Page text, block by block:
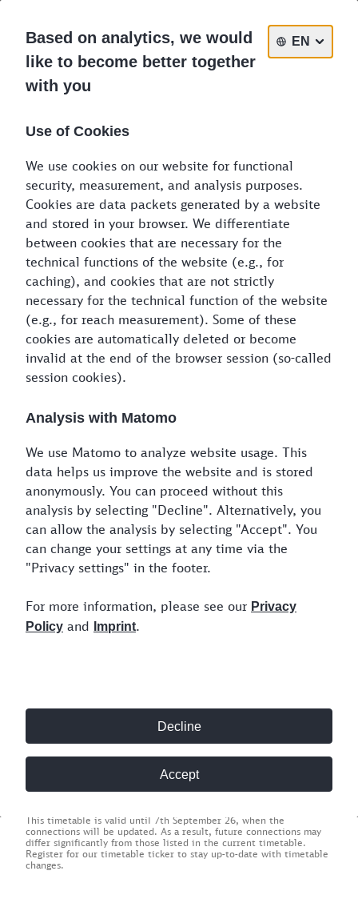
Based on analytics, we would
like to become better together
with you
EN
Use of Cookies
We use cookies on our website for functional
security, measurement, and analysis purposes.
Cookies are data packets generated by a website
and stored in your browser. We differentiate
between cookies that are necessary for the
technical functions of the website (e.g., for
caching), and cookies that are not strictly
necessary for the technical function of the website
(e.g., for reach measurement). Some of these
cookies are automatically deleted or become
invalid at the end of the browser session (so-called
session cookies).
Analysis with Matomo
We use Matomo to analyze website usage. This
data helps us improve the website and is stored
anonymously. You can proceed without this
analysis by selecting "Decline". Alternatively, you
can allow the analysis by selecting "Accept". You
can change your settings at any time via the
"Privacy settings" in the footer.
For more information, please see our Privacy
Policy and Imprint.
Decline
Accept
DE EN PL
browsable, commitment-free
information about freight transports
available to you in the single-wagon
system
Choose your place of departure and final
destination
Place of departure*
Final destination*
Please provide the days of the week for your
Mon. Tues. Wed. Thu. Fri. Sat.
All
Choose a window for your transport
Find connections
This timetable is valid until 7th September 26, when the
connections will be updated. As a result, future connections may
differ significantly from those listed in the current timetable.
Register for our timetable ticker to stay up-to-date with timetable
changes.